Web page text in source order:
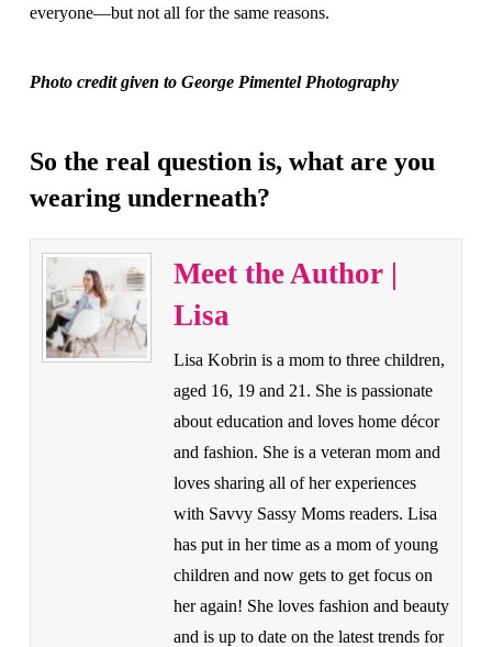
everyone—but not all for the same reasons.
Photo credit given to George Pimentel Photography
So the real question is, what are you
wearing underneath?
Meet the Author |
Lisa
Lisa Kobrin is a mom to three children,
aged 16, 19 and 21. She is passionate
about education and loves home décor
and fashion. She is a veteran mom and
loves sharing all of her experiences
with Savvy Sassy Moms readers. Lisa
has put in her time as a mom of young
children and now gets to get focus on
her again! She loves fashion and beauty
and is up to date on the latest trends for